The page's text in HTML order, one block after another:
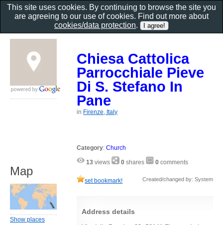
Chiesa Cattolica
Parrocchiale Pieve
Di S. Stefano In
Pane
in Firenze, Italy
Category:Church
13 views 0 shares 0 comments
set bookmark! Created/changed by: System
Address details
Map
Show places
This site uses cookies. By continuing to browse the site you
are agreeing to our use of cookies. Find out more about
cookies/data protection.